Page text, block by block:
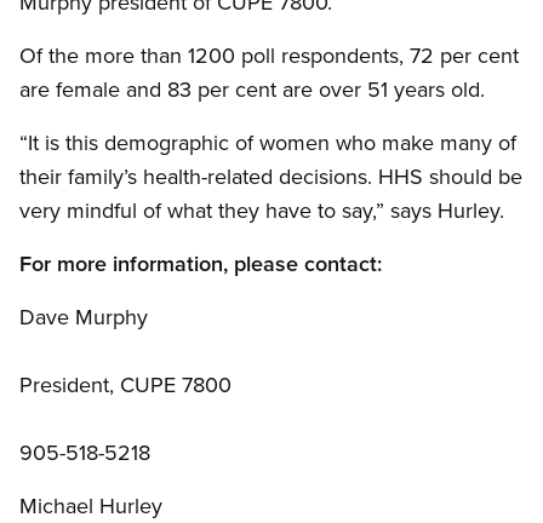
Of the more than 1200 poll respondents, 72 per cent
are female and 83 per cent are over 51 years old.
“It is this demographic of women who make many of
their family’s health-related decisions. HHS should be
very mindful of what they have to say,” says Hurley.
For more information, please contact:
Dave Murphy
President, CUPE 7800
905-518-5218
Michael Hurley